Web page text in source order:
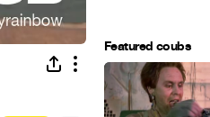
Featured coubs